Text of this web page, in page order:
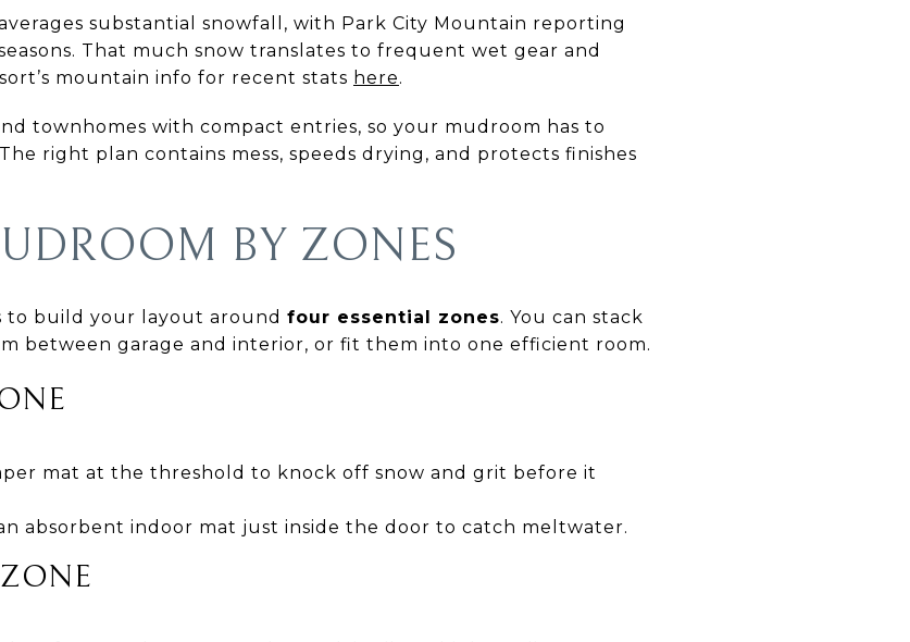
substantial snowfall, with Park City Mountain reporting
That much snow translates to frequent wet gear and
mountain info for recent stats here.
townhomes with compact entries, so your mudroom has to
right plan contains mess, speeds drying, and protects finishes
BY ZONES
to build your layout around four essential zones. You can stack
between garage and interior, or fit them into one efficient room.
mat at the threshold to knock off snow and grit before it
absorbent indoor mat just inside the door to catch meltwater.